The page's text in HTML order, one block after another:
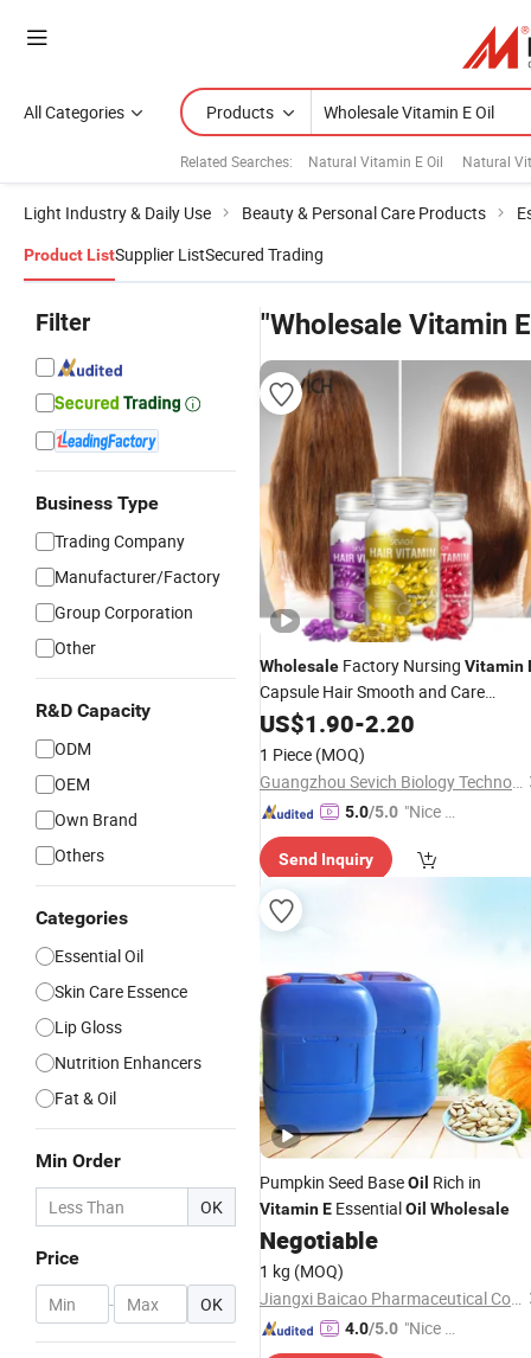
All Categories Products
Related Searches: Natural Vitamin E Oil Natural
Light Industry & Daily Use Beauty & Personal Care Products
Product ListSupplier ListSecured Trading
Filter
Business Type
Trading Company
Manufacturer/Factory
Group Corporation
Other
R&D Capacity
ODM
OEM
Own Brand
Others
Categories
Essential Oil
Skin Care Essence
Lip Gloss
Nutrition Enhancers
Fat & Oil
Min Order
OK
Price
- OK
"Wholesale Vitamin
Wholesale Factory Nursing Vitamin
Capsule Hair Smooth and Care
Vitamins Treatment Hair
US$1.90-2.20
1 Piece (MOQ)
Guangzhou Sevich Biology Technology Co., Ltd.
5.0/5.0 "Nice C
r Servic
Send Inquiry
Pumpkin Seed BaseOil Rich in
VitaminE EssentialOil Wholesale
Negotiable
1 kg (MOQ)
Jiangxi Baicao Pharmaceutical Co., Ltd.
4.0/5.0 "Nice C